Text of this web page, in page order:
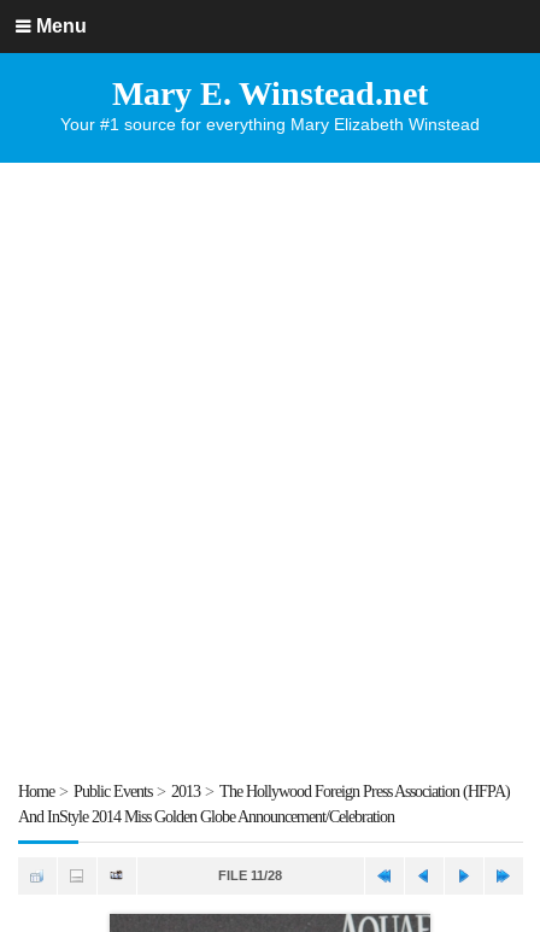
Menu
Mary E. Winstead.net
Your #1 source for everything Mary Elizabeth Winstead
Home> Public Events> 2013> The Hollywood Foreign Press Association (HFPA)
And InStyle 2014 Miss Golden Globe Announcement/Celebration
FILE 11/28